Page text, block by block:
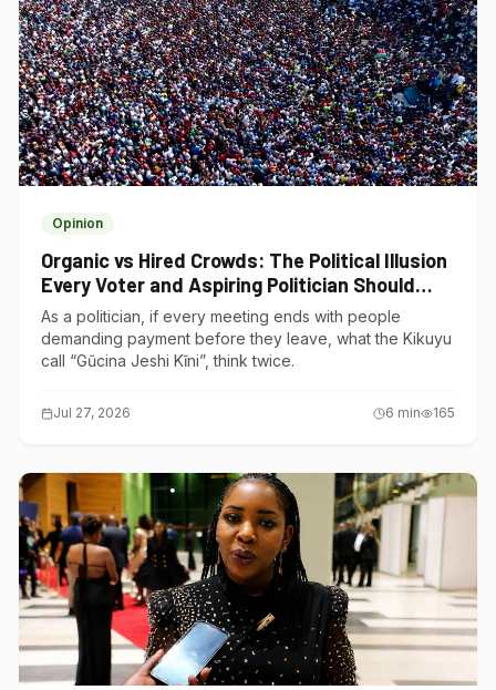
Opinion
Organic vs Hired Crowds: The Political Illusion
Every Voter and Aspiring Politician Should
Understand
As a politician, if every meeting ends with people
demanding payment before they leave, what the Kikuyu
call “Gũcina Jeshi Kĩni”, think twice.
Jul 27, 2026 6 min 165